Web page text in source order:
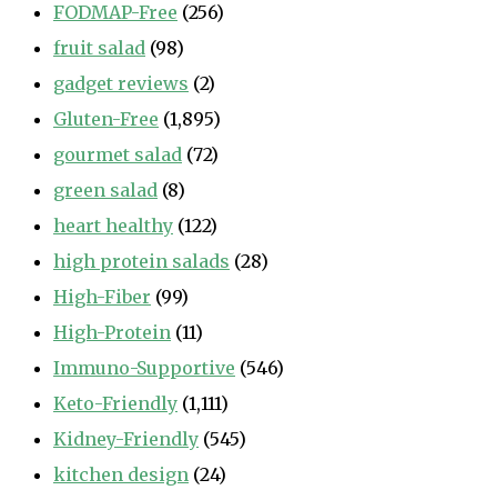
FODMAP-Free (256)
fruit salad (98)
gadget reviews (2)
Gluten-Free (1,895)
gourmet salad (72)
green salad (8)
heart healthy (122)
high protein salads (28)
High-Fiber (99)
High-Protein (11)
Immuno-Supportive (546)
Keto-Friendly (1,111)
Kidney-Friendly (545)
kitchen design (24)